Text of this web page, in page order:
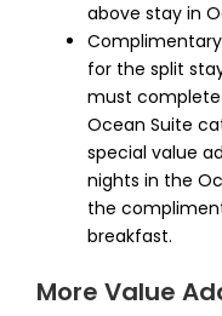
above stay in
for the split
must
Ocean Suite
special value
nights in the
the
breakfast.
More Value